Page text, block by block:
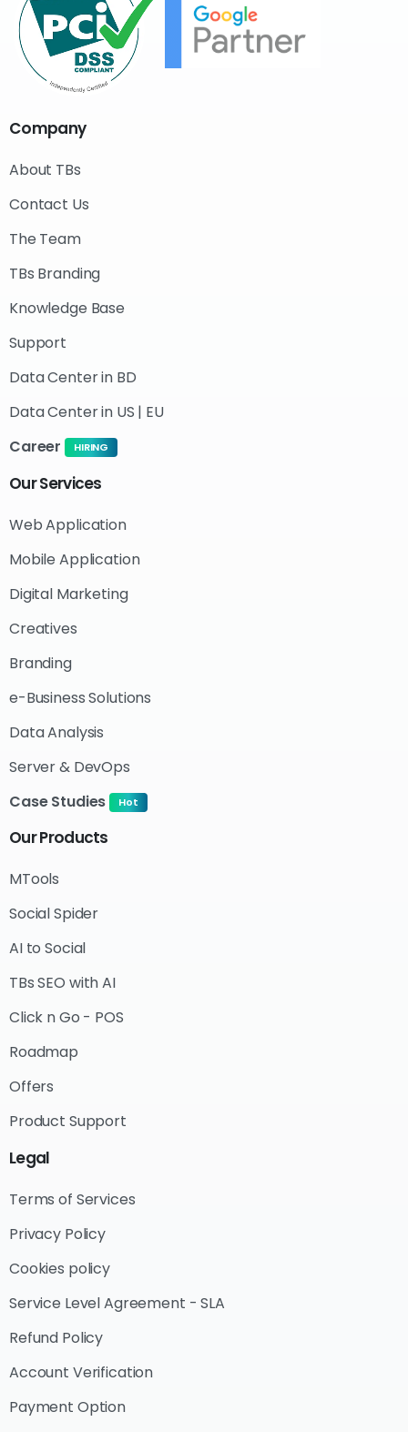
Company
About TBs
Contact Us
The Team
TBs Branding
Knowledge Base
Support
Data Center in BD
Data Center in US | EU
Career
HIRING
OurServices
Web Application
Mobile Application
Digital Marketing
Creatives
Branding
e-Business Solutions
Data Analysis
Server & DevOps
Case Studies
Hot
OurProducts
MTools
Social Spider
AI to Social
TBs SEO with AI
Click n Go - POS
Roadmap
Offers
Product Support
Legal
Terms of Services
Privacy Policy
Cookies policy
Service Level Agreement - SLA
Refund Policy
Account Verification
Payment Option